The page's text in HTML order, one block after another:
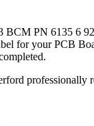
PN 6135 6
for your PCB
professionally